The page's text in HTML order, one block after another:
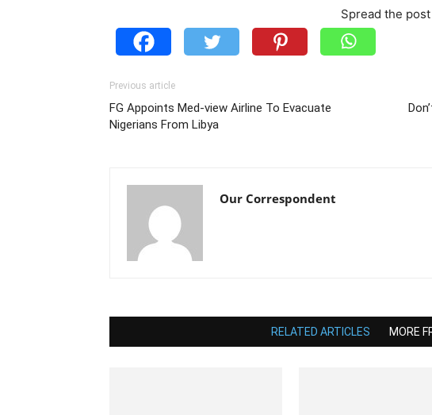
Spread the post
Previous article
FG Appoints Med-view Airline To Evacuate
Nigerians From Libya
Our Correspondent
RELATED ARTICLES MORE